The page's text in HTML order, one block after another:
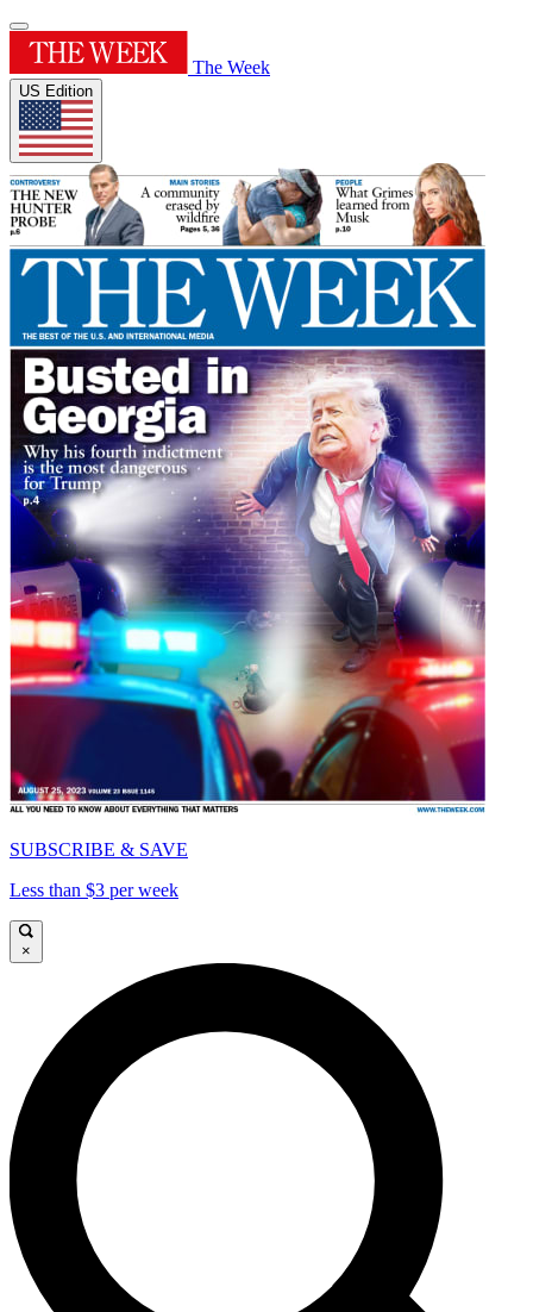
The Week
US Edition
SUBSCRIBE & SAVE
Less than $3 per week
×